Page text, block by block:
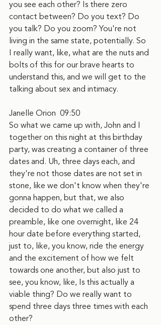
you see each other? Is there zero
contact between? Do you text? Do
you talk? Do you zoom? You're not
living in the same state, potentially. So
I really want, like, what are the nuts and
bolts of this for our brave hearts to
understand this, and we will get to the
talking about sex and intimacy.
Janelle Orion  09:50
So what we came up with, John and I
together on this night at this birthday
party, was creating a container of three
dates and. Uh, three days each, and
they're not those dates are not set in
stone, like we don't know when they're
gonna happen, but that, we also
decided to do what we called a
preamble, like one overnight, like 24
hour date before everything started,
just to, like, you know, ride the energy
and the excitement of how we felt
towards one another, but also just to
see, you know, like, Is this actually a
viable thing? Do we really want to
spend three days three times with each
other?